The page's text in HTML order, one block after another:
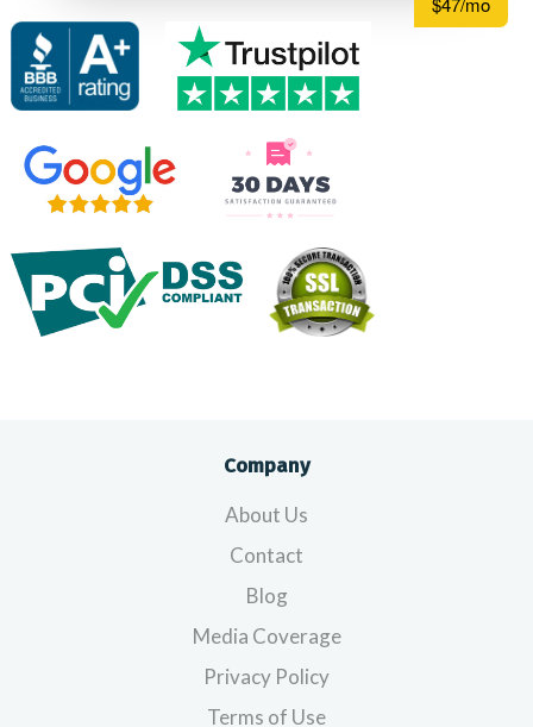
Company
About Us
Contact
Blog
Media Coverage
Privacy Policy
Terms of Use